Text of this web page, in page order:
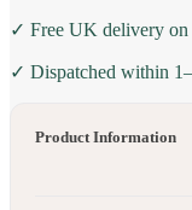
✓ Free UK delivery on
✓ Dispatched within
Product Information